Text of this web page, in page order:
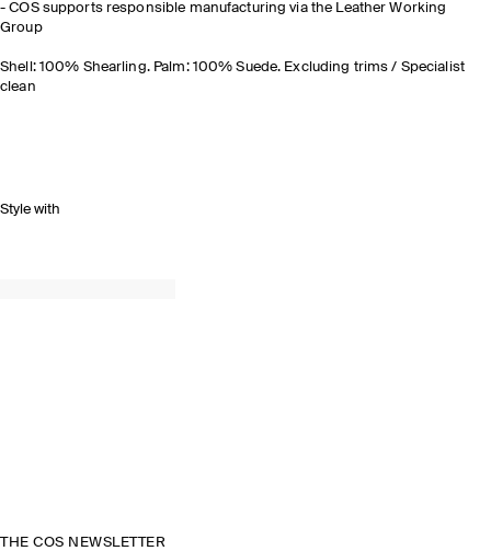
- COS supports responsible manufacturing via the Leather Working
Group
Shell: 100% Shearling. Palm: 100% Suede. Excluding trims / Specialist
clean
Style with
THE COS NEWSLETTER